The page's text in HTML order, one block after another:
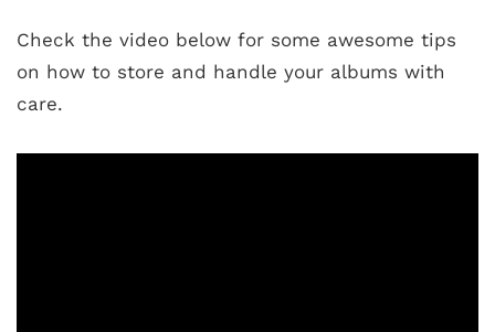
Check the video below for some awesome tips
on how to store and handle your albums with
care.